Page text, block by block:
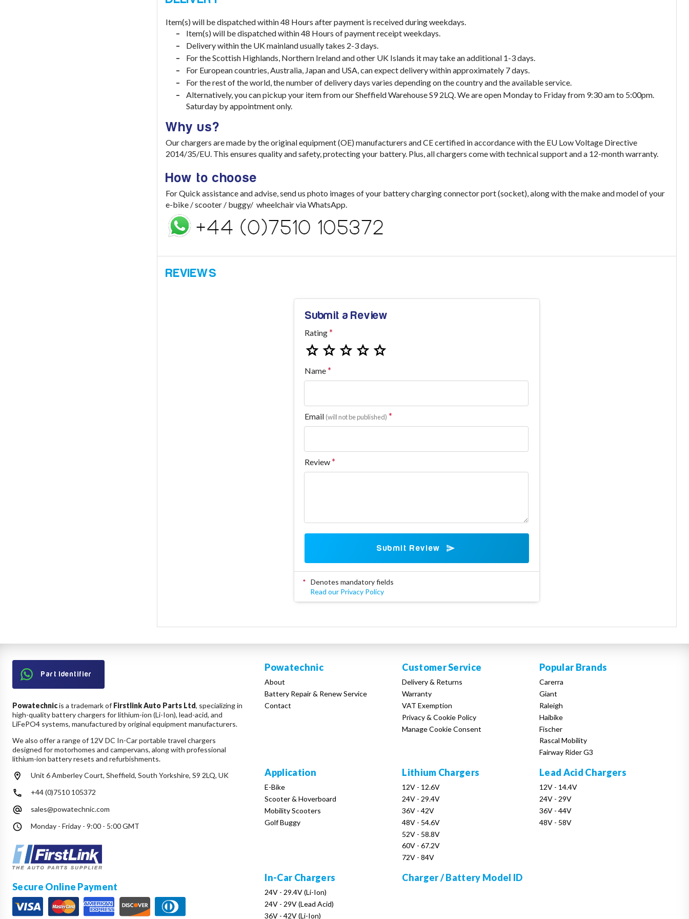
Item(s) will be dispatched within 48 Hours after payment is received during weekdays.
Item(s) will be dispatched within 48 Hours of payment receipt weekdays.
Delivery within the UK mainland usually takes 2-3 days.
For the Scottish Highlands, Northern Ireland and other UK Islands it may take an additional 1-3 days.
For European countries, Australia, Japan and USA, can expect delivery within approximately 7 days.
For the rest of the world, the number of delivery days varies depending on the country and the available service.
Alternatively, you can pickup your item from our Sheffield Warehouse S9 2LQ. We are open Monday to Friday from 9:30 am to 5:00pm.
Saturday by appointment only.
Why us?
Our chargers are made by the original equipment (OE) manufacturers and CE certified in accordance with the EU Low Voltage Directive
2014/35/EU. This ensures quality and safety, protecting your battery. Plus, all chargers come with technical support and a 12-month warranty.
How to choose
For Quick assistance and advise, send us photo images of your battery charging connector port (socket), along with the make and model of your
e-bike / scooter / buggy/ wheelchair via WhatsApp.
Submit a Review
Rating
Name
Email (will not be published)
Review
Submit Review
* Denotes mandatory fields
Read our Privacy Policy
Part Identifier
Powatechnicis a trademark of Firstlink Auto Parts Ltd, specializing in
high-quality battery chargers for lithium-ion (Li-Ion), lead-acid, and
LiFePO4 systems, manufactured by original equipment manufacturers.
We also offer a range of 12V DC In-Car portable travel chargers
designed for motorhomes and campervans, along with professional
lithium-ion battery resets and refurbishments.
Unit 6 Amberley Court, Sheffield, South Yorkshire, S9 2LQ, UK
+44 (0)7510 105372
sales@powatechnic.com
Monday - Friday - 9:00 - 5:00 GMT
Secure Online Payment
Powatechnic
About
Battery Repair & Renew Service
Contact
Customer Service
Delivery & Returns
Warranty
VAT Exemption
Privacy & Cookie Policy
Manage Cookie Consent
Popular Brands
Carerra
Giant
Raleigh
Haibike
Fischer
Rascal Mobility
Fairway Rider G3
Application
E-Bike
Scooter & Hoverboard
Mobility Scooters
Golf Buggy
Lithium Chargers
12V - 12.6V
24V - 29.4V
36V - 42V
48V - 54.6V
52V - 58.8V
60V - 67.2V
72V - 84V
Lead Acid Chargers
12V - 14.4V
24V - 29V
36V - 44V
48V - 58V
In-Car Chargers
24V - 29.4V (Li-Ion)
24V - 29V (Lead Acid)
36V - 42V (Li-Ion)
Charger / Battery Model ID